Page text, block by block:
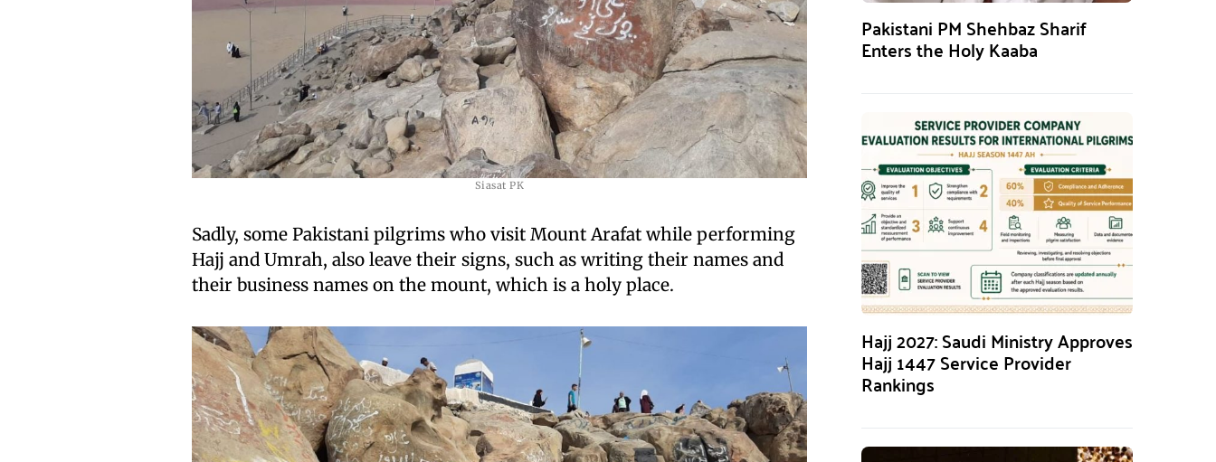
Siasat PK
Sadly, some Pakistani pilgrims who visit Mount Arafat while performing
Hajj and Umrah, also leave their signs, such as writing their names and
their business names on the mount, which is a holy place.
Pakistani PM Shehbaz Sharif
Enters the Holy Kaaba
Hajj 2027: Saudi Ministry Approves
Hajj 1447 Service Provider
Rankings